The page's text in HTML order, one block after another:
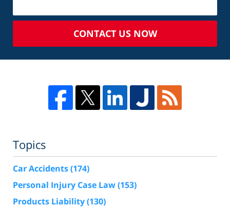
CONTACT US NOW
Topics
Car Accidents(174)
Personal Injury Case Law(153)
Products Liability(130)